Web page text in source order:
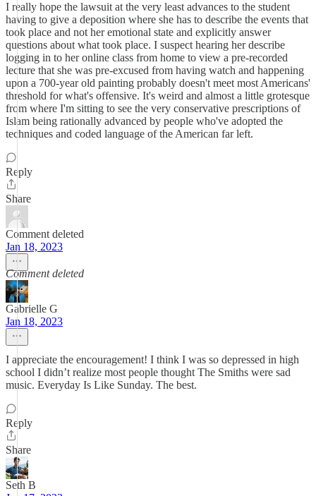
I really hope the lawsuit at the very least advances to the student
having to give a deposition where she has to describe the events that
took place and not her emotional state and explicitly answer
questions about what took place. I suspect hearing her describe
logging in to her online class from home to view a pre-recorded
lecture that she was pre-excused from having watch and happening
upon a 700-year old painting probably doesn't meet most Americans'
threshold for what's offensive. It's weird and almost a little grotesque
from where I'm sitting to see the very conservative prescriptions of
Islam being rationally advanced by people who've adopted the
techniques and coded language of the American far left.
Reply
Share
Comment deleted
Jan 18, 2023
Comment deleted
Gabrielle G
Jan 18, 2023
I appreciate the encouragement! I think I was so depressed in high
school I didn’t realize most people thought The Smiths were sad
music. Everyday Is Like Sunday. The best.
Reply
Share
Seth B